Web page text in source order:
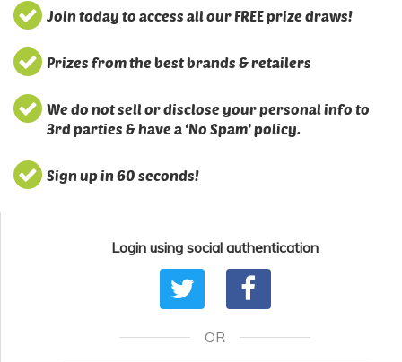
Join today to access all our FREE prize draws!
Prizes from the best brands & retailers
We do not sell or disclose your personal info to
3rd parties & have a ‘No Spam’ policy.
Sign up in 60 seconds!
Login using social authentication
OR